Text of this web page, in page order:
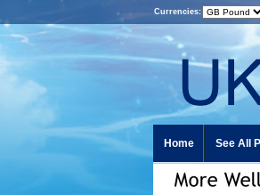
Currencies:
Home See All